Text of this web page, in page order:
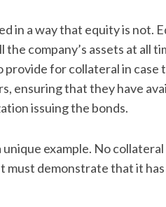
in a way that equity is not.
the company’s assets at all
provide for collateral in
ensuring that they have
issuing the bonds.
unique example. No
must demonstrate that it